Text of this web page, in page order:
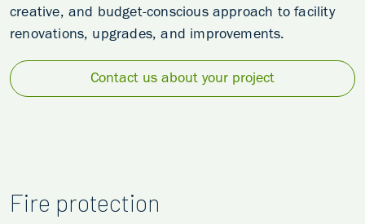
creative, and budget-conscious approach to facility
renovations, upgrades, and improvements.
Contact us about your project
Fire protection